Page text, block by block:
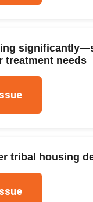
treatment needs
tribal housing